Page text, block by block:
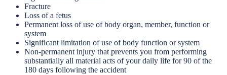
Fracture
Loss of a fetus
Permanent loss of use of body organ, member, function or
system
Significant limitation of use of body function or system
Non-permanent injury that prevents you from performing
substantially all material acts of your daily life for 90 of the
180 days following the accident